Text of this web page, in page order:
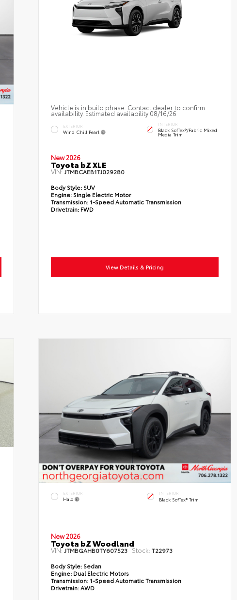
Vehicle is in build phase. Contact dealer to confirm
availability. Estimated availability 08/16/26
EXTERIOR
Wind Chill Pearl
INTERIOR
Black SofTex®/fabric Mixed
Media Trim
New 2026
Toyota bZ XLE
VIN:JTMBCAEB1TJ029280
Body Style:SUV
Engine:Single Electric Motor
Transmission: 1-Speed Automatic Transmission
Drivetrain:FWD
View Details & Pricing
EXTERIOR
Halo
INTERIOR
Black SofTex® Trim
New 2026
Toyota bZ Woodland
VIN:JTMBGAHB0TY607523 Stock: T22973
Body Style:Sedan
Engine:Dual Electric Motors
Transmission: 1-Speed Automatic Transmission
Drivetrain:AWD